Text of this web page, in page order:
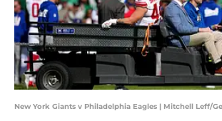
New York Giants v Philadelphia Eagles | Mitchell Leff/